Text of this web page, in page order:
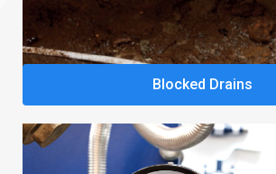
Blocked Drains